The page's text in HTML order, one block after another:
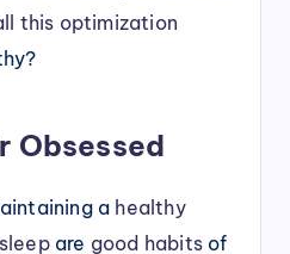
this optimization
Obsessed
a healthy
are good habits of